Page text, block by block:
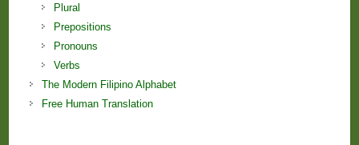
Plural
Prepositions
Pronouns
Verbs
The Modern Filipino Alphabet
Free Human Translation